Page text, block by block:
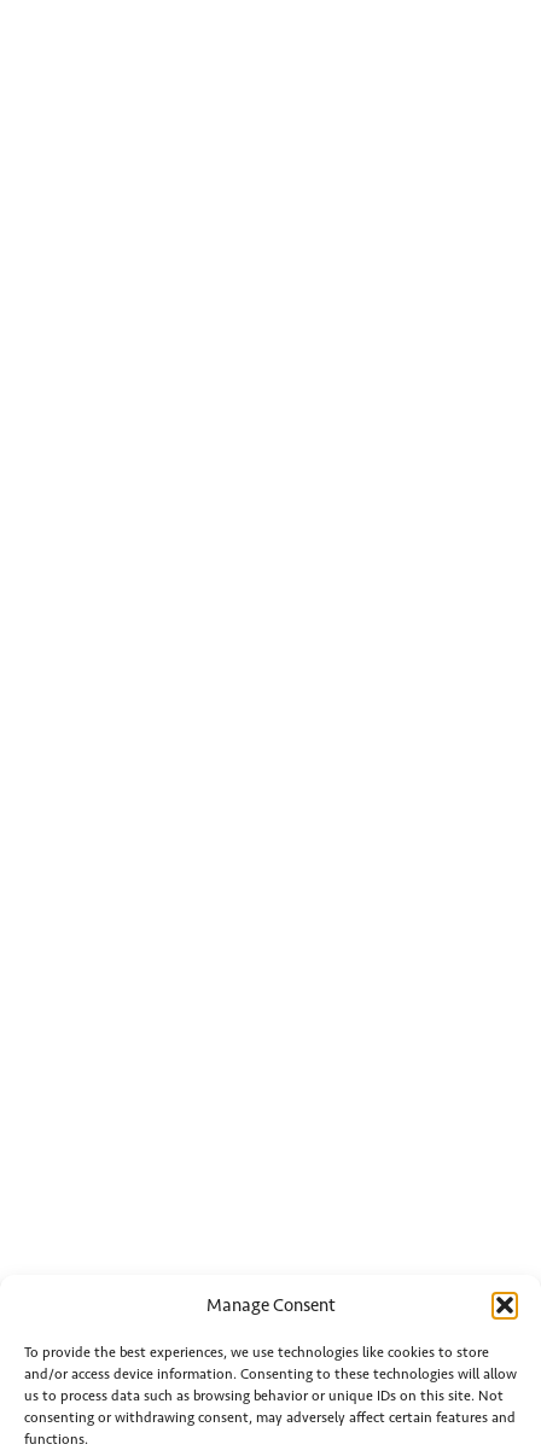
Manage Consent
To provide the best experiences, we use technologies like cookies to store
and/or access device information. Consenting to these technologies will allow
us to process data such as browsing behavior or unique IDs on this site. Not
consenting or withdrawing consent, may adversely affect certain features and
functions.